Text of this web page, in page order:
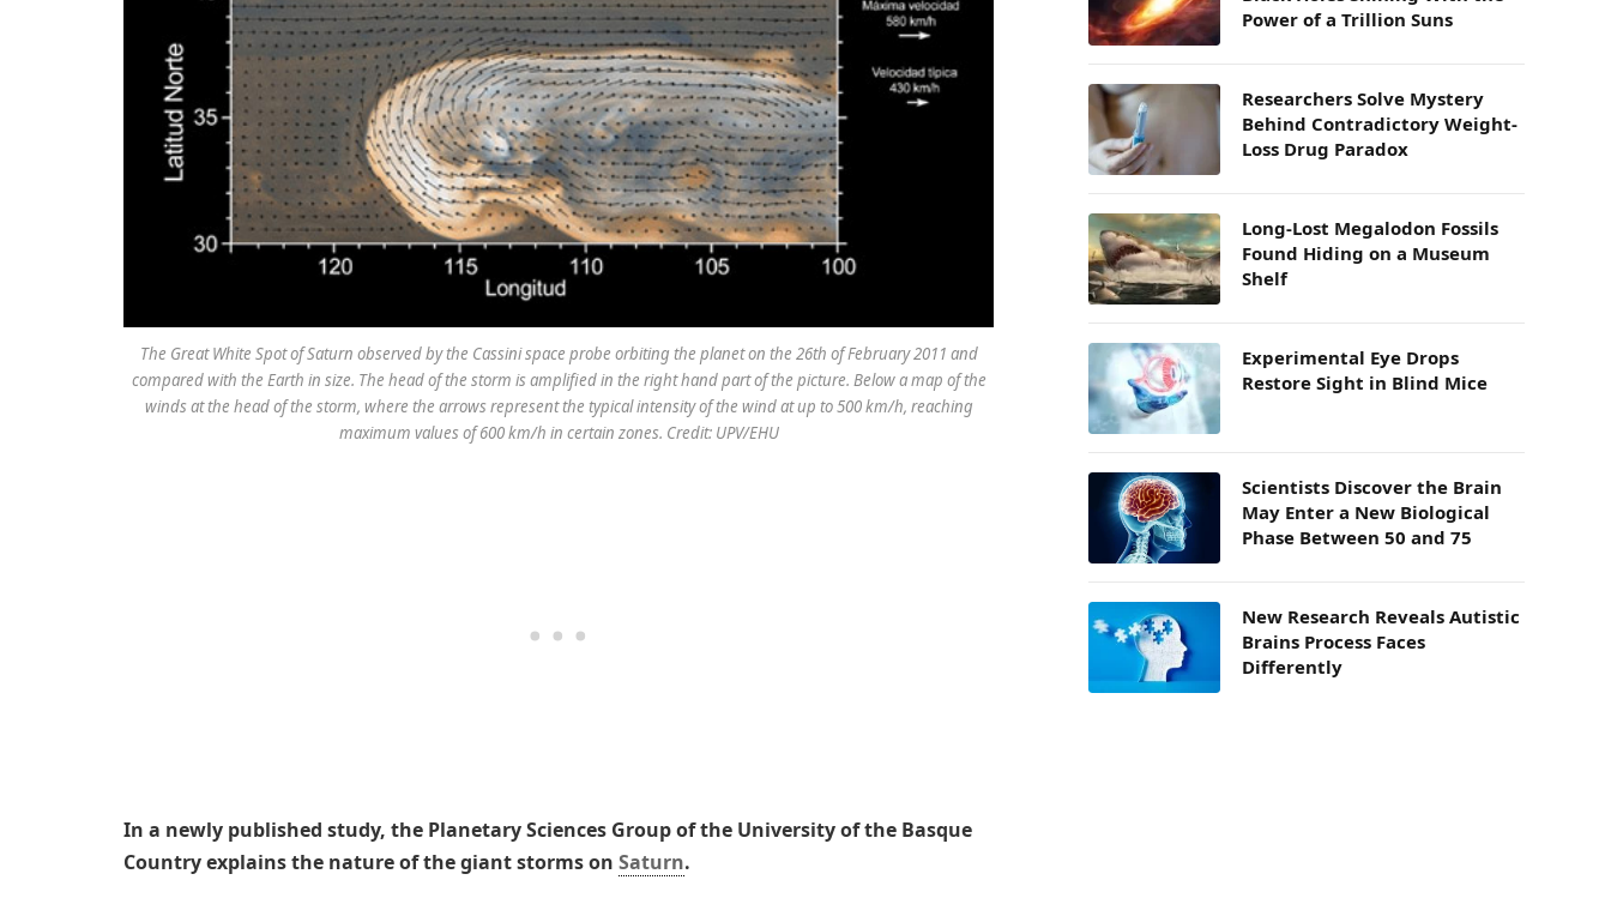
The Great White Spot of Saturn observed by the Cassini space probe orbiting the planet on the 26th of February 2011 and
compared with the Earth in size. The head of the storm is amplified in the right hand part of the picture. Below a map of the
winds at the head of the storm, where the arrows represent the typical intensity of the wind at up to 500 km/h, reaching
maximum values of 600 km/h in certain zones. Credit: UPV/EHU
In a newly published study, the Planetary Sciences Group of the University of the Basque
Country explains the nature of the giant storms on Saturn.
Power of a Trillion Suns
Researchers Solve Mystery
Behind Contradictory Weight-
Loss Drug Paradox
Long-Lost Megalodon Fossils
Found Hiding on a Museum
Shelf
Experimental Eye Drops
Restore Sight in Blind Mice
Scientists Discover the Brain
May Enter a New Biological
Phase Between 50 and 75
New Research Reveals Autistic
Brains Process Faces
Differently